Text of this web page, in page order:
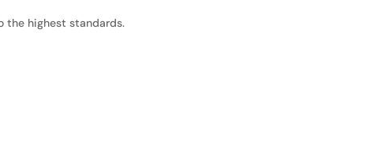
the highest standards.